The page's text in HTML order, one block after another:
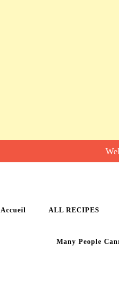
Accueil ALL RECIPES
Many People